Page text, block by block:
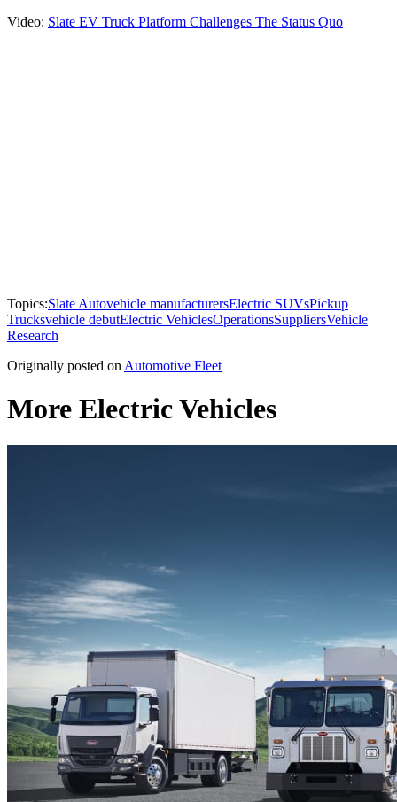
Video: Slate EV Truck Platform Challenges The Status Quo
Topics:Slate Autovehicle manufacturersElectric SUVsPickup
Trucksvehicle debutElectric VehiclesOperationsSuppliersVehicle
Research
Originally posted on Automotive Fleet
More Electric Vehicles